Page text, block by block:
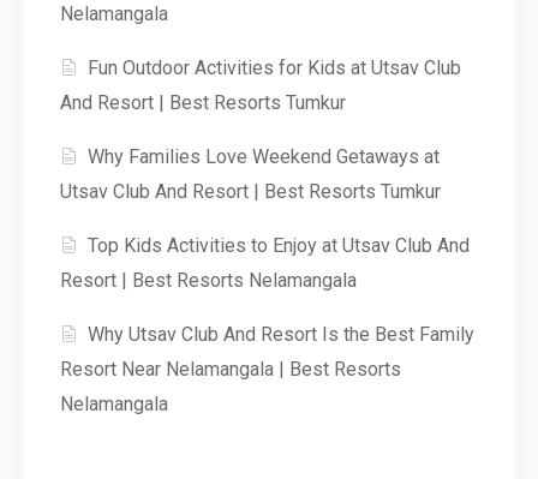
Nelamangala
Fun Outdoor Activities for Kids at Utsav Club
And Resort | Best Resorts Tumkur
Why Families Love Weekend Getaways at
Utsav Club And Resort | Best Resorts Tumkur
Top Kids Activities to Enjoy at Utsav Club And
Resort | Best Resorts Nelamangala
Why Utsav Club And Resort Is the Best Family
Resort Near Nelamangala | Best Resorts
Nelamangala